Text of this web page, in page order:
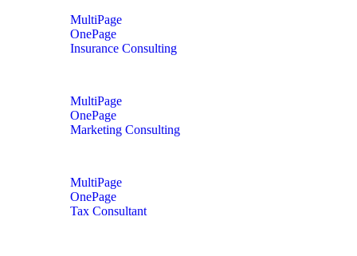
MultiPage
OnePage
Insurance Consulting
MultiPage
OnePage
Marketing Consulting
MultiPage
OnePage
Tax Consultant